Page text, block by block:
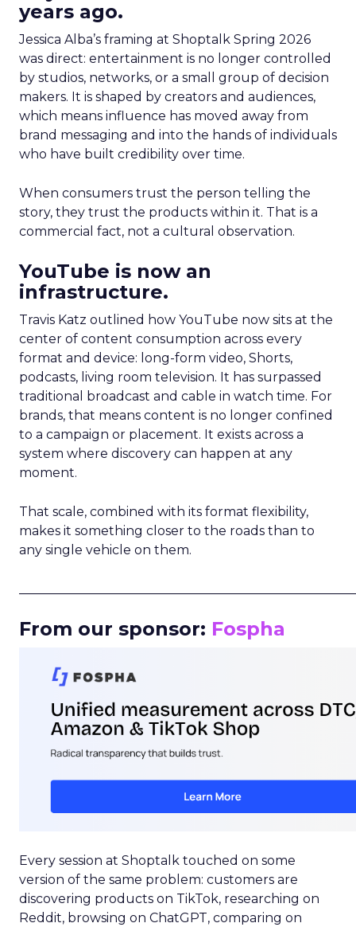
years ago.
Jessica Alba’s framing at Shoptalk Spring 2026
was direct: entertainment is no longer controlled
by studios, networks, or a small group of decision
makers. It is shaped by creators and audiences,
which means influence has moved away from
brand messaging and into the hands of individuals
who have built credibility over time.
When consumers trust the person telling the
story, they trust the products within it. That is a
commercial fact, not a cultural observation.
YouTube is now an
infrastructure.
Travis Katz outlined how YouTube now sits at the
center of content consumption across every
format and device: long-form video, Shorts,
podcasts, living room television. It has surpassed
traditional broadcast and cable in watch time. For
brands, that means content is no longer confined
to a campaign or placement. It exists across a
system where discovery can happen at any
moment.
That scale, combined with its format flexibility,
makes it something closer to the roads than to
any single vehicle on them.
From our sponsor: Fospha
Every session at Shoptalk touched on some
version of the same problem: customers are
discovering products on TikTok, researching on
Reddit, browsing on ChatGPT, comparing on